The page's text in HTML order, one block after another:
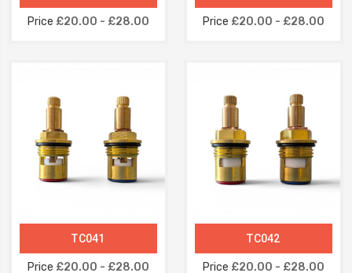
Price £20.00 - £28.00 Price £20.00 - £28.00
TC041
Price £20.00 - £28.00
TC042
Price £20.00 - £28.00